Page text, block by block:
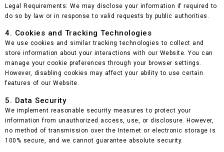
Legal Requirements: We may disclose your information if required to
do so by law or in response to valid requests by public authorities.
4. Cookies and Tracking Technologies
We use cookies and similar tracking technologies to collect and
store information about your interactions with our Website. You can
manage your cookie preferences through your browser settings.
However, disabling cookies may affect your ability to use certain
features of our Website.
5. Data Security
We implement reasonable security measures to protect your
information from unauthorized access, use, or disclosure. However,
no method of transmission over the Internet or electronic storage is
100% secure, and we cannot guarantee absolute security.